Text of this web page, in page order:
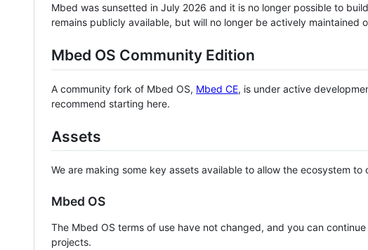
Mbed was sunsetted in July 2026 and it is no longer possible to
remains publicly available, but will no longer be actively maintained
Mbed OS Community Edition
A community fork of Mbed OS, Mbed CE, is under active
recommend starting here.
Assets
We are making some key assets available to allow the ecosystem
Mbed OS
The Mbed OS terms of use have not changed, and you can
projects.